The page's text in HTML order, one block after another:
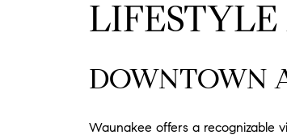
DOWNTOWN
Waunakee offers a recognizable